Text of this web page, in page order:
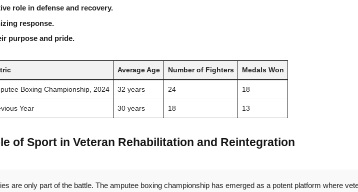
role in defense and recovery.
response.
purpose and pride.
Average Age Number of Fighters Medals Won
Boxing Championship, 2024 32 years 24 18
Year 30 years 18 13
of Sport in Veteran Rehabilitation and Reintegration
are only part of the battle. The amputee boxing championship has emerged as a potent platform where